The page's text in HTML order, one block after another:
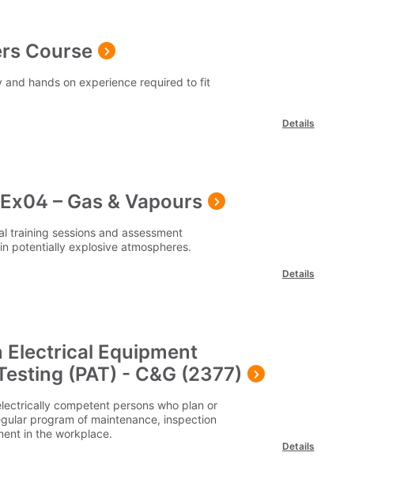
Course
hands on experience required to fit
Details
– Gas & Vapours
training sessions and assessment
potentially explosive atmospheres.
Details
Electrical Equipment
(PAT) - C&G (2377)
competent persons who plan or
program of maintenance, inspection
in the workplace.
Details